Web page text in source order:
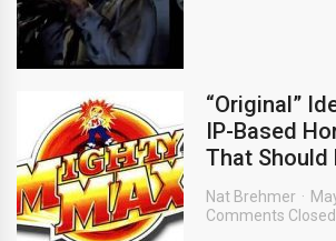
“Original”
IP-Based
That Should
Nat Brehmer
Comments Closed